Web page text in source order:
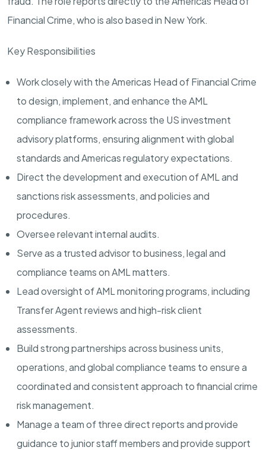
Financial Crime, who is also based in New York.
Key Responsibilities
Work closely with the Americas Head of Financial Crime
to design, implement, and enhance the AML
compliance framework across the US investment
advisory platforms, ensuring alignment with global
standards and Americas regulatory expectations.
Direct the development and execution of AML and
sanctions risk assessments, and policies and
procedures.
Oversee relevant internal audits.
Serve as a trusted advisor to business, legal and
compliance teams on AML matters.
Lead oversight of AML monitoring programs, including
Transfer Agent reviews and high-risk client
assessments.
Build strong partnerships across business units,
operations, and global compliance teams to ensure a
coordinated and consistent approach to financial crime
risk management.
Manage a team of three direct reports and provide
guidance to junior staff members and provide support